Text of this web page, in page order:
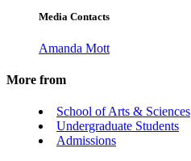
Media Contacts
Amanda Mott
More from
School of Arts & Sciences
Undergraduate Students
Admissions